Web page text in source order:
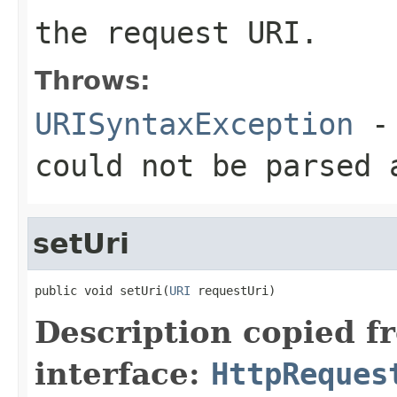
the request URI.
Throws:
URISyntaxException -
could not be parsed
setUri
public void setUri(URI requestUri)
Description copied
interface: